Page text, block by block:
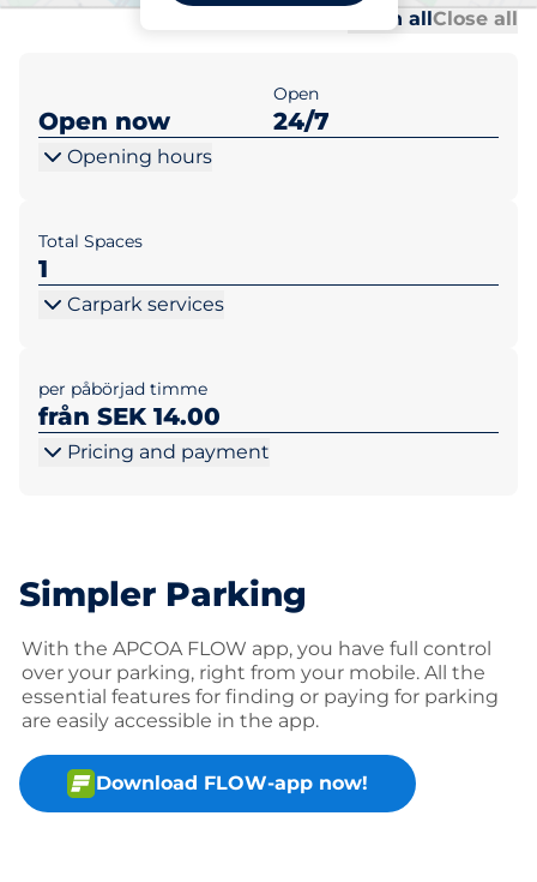
Open allClose all
Open now
Open
24/7
Opening hours
Total Spaces
1
Carpark services
per påbörjad timme
från SEK 14.00
Pricing and payment
Simpler Parking
With the APCOA FLOW app, you have full control
over your parking, right from your mobile. All the
essential features for finding or paying for parking
are easily accessible in the app.
Download FLOW-app now!